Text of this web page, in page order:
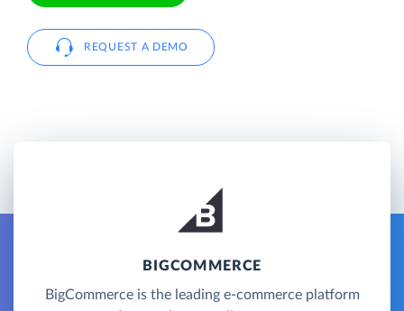
REQUEST A DEMO
BIGCOMMERCE
BigCommerce is the leading e-commerce platform